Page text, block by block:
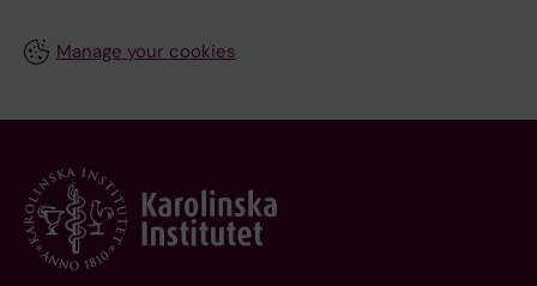
Manage your cookies